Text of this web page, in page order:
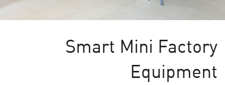
Smart Mini Factory
Equipment